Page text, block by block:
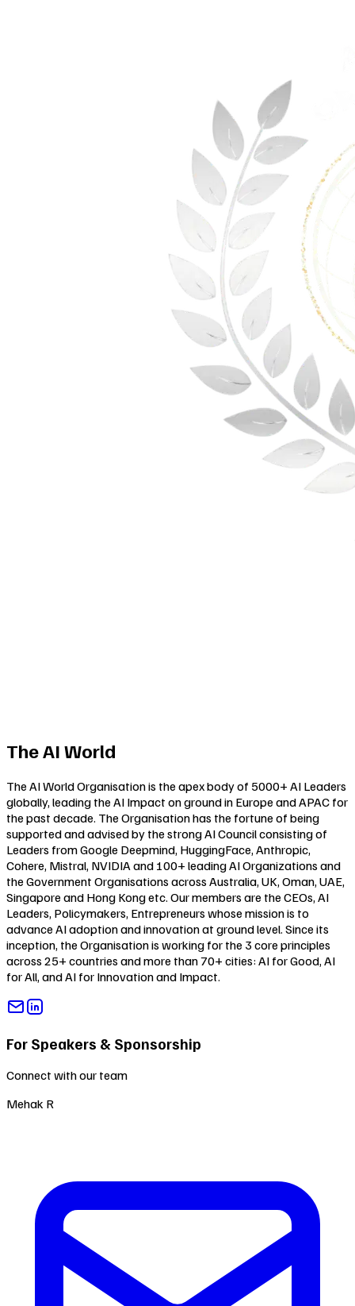
The AI World
The AI World Organisation is the apex body of 5000+ AI Leaders
globally, leading the AI Impact on ground in Europe and APAC for
the past decade. The Organisation has the fortune of being
supported and advised by the strong AI Council consisting of
Leaders from Google Deepmind, HuggingFace, Anthropic,
Cohere, Mistral, NVIDIA and 100+ leading AI Organizations and
the Government Organisations across Australia, UK, Oman, UAE,
Singapore and Hong Kong etc. Our members are the CEOs, AI
Leaders, Policymakers, Entrepreneurs whose mission is to
advance AI adoption and innovation at ground level. Since its
inception, the Organisation is working for the 3 core principles
across 25+ countries and more than 70+ cities: AI for Good, AI
for All, andAI for Innovation and Impact.
For Speakers & Sponsorship
Connect with our team
Mehak R